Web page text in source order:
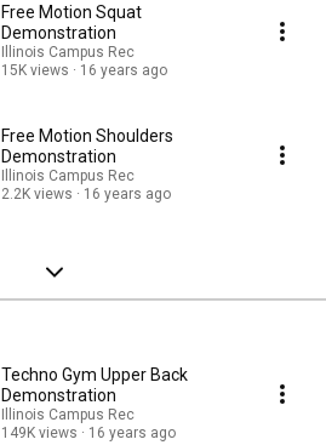
Free Motion Squat
Demonstration
Illinois Campus Rec
15K views
16 years ago
Free Motion Shoulders
Demonstration
Illinois Campus Rec
2.2K views
16 years ago
Techno Gym Upper Back
Demonstration
Illinois Campus Rec
149K views
16 years ago